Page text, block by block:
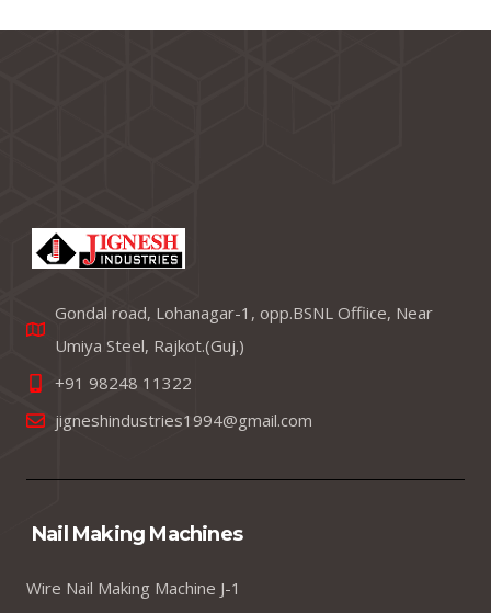
Gondal road, Lohanagar-1, opp.BSNL Offiice, Near
Umiya Steel, Rajkot.(Guj.)
+91 98248 11322
jigneshindustries1994@gmail.com
Nail Making Machines
Wire Nail Making Machine J-1